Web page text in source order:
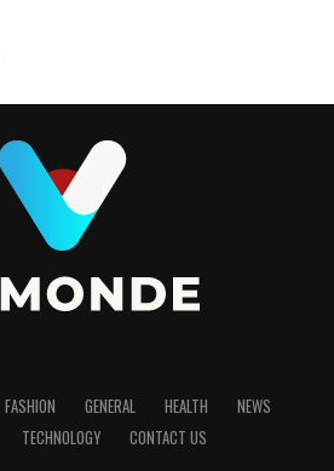
FASHION GENERAL HEALTH
NEWS
TECHNOLOGY CONTACT US